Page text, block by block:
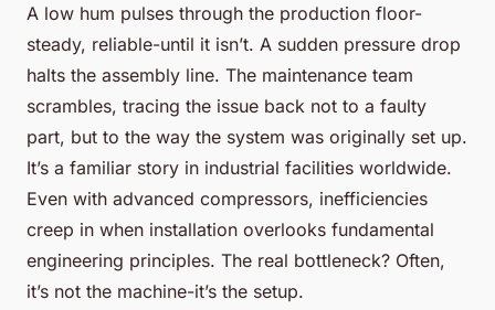
A low hum pulses through the production floor-
steady, reliable-until it isn’t. A sudden pressure drop
halts the assembly line. The maintenance team
scrambles, tracing the issue back not to a faulty
part, but to the way the system was originally set up.
It’s a familiar story in industrial facilities worldwide.
Even with advanced compressors, inefficiencies
creep in when installation overlooks fundamental
engineering principles. The real bottleneck? Often,
it’s not the machine-it’s the setup.